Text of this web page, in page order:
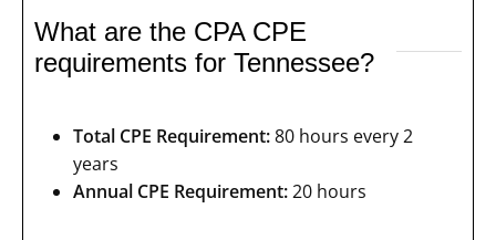
What are the CPA CPE
requirements for Tennessee?
Total CPE Requirement:80 hours every 2
years
Annual CPE Requirement:20 hours